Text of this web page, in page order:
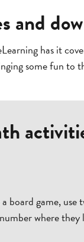
and
has it
some fun to
board game, use
where they